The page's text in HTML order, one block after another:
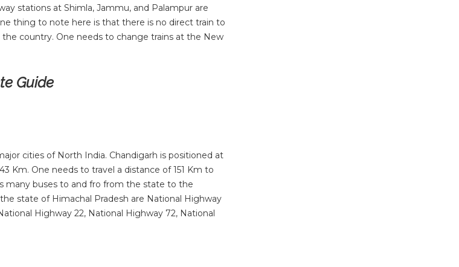
stations at Shimla, Jammu, and Palampur are
thing to note here is that there is no direct train to
country. One needs to change trains at the New
Guide
cities of North India. Chandigarh is positioned at
Km. One needs to travel a distance of 151 Km to
many buses to and fro from the state to the
state of Himachal Pradesh are National Highway
Highway 22, National Highway 72, National